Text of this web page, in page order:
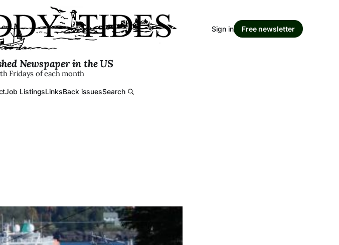
Newspaper in the US
Fridays of each month
Job ListingsLinksBack issuesSearch
Sign in Free newsletter